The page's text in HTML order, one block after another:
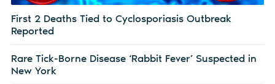
First 2 Deaths Tied to Cyclosporiasis Outbreak
Reported
Rare Tick-Borne Disease ‘Rabbit Fever’ Suspected in
New York